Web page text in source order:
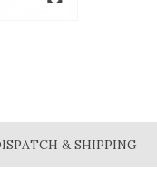
& SHIPPING